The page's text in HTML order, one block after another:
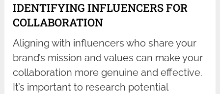
IDENTIFYING INFLUENCERS FOR
COLLABORATION
Aligning with influencers who share your
brand’s mission and values can make your
collaboration more genuine and effective.
It’s important to research potential